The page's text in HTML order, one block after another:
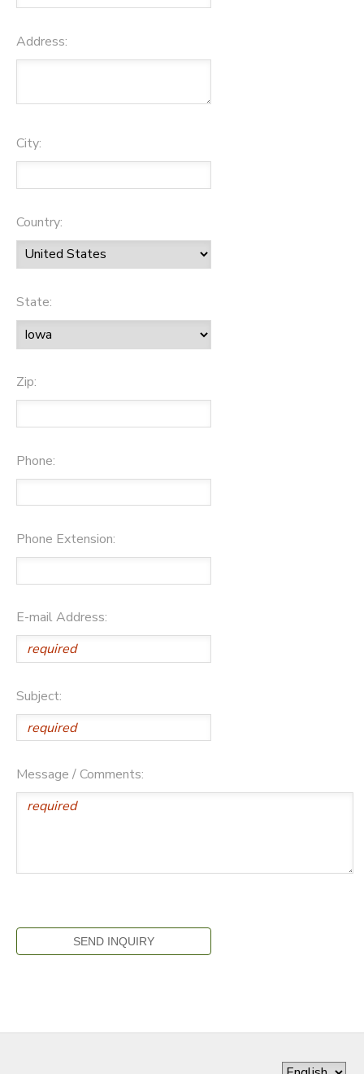
Address:
City:
Country:
State:
Zip:
Phone:
Phone Extension:
E-mail Address:
Subject:
Message / Comments: